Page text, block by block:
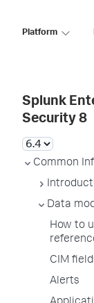
Platform
Splunk
Security 8
Common
Data
How to
CIM
Alerts